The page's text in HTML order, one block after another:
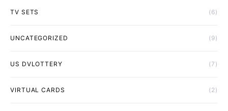
TV SETS (6)
UNCATEGORIZED (9)
US DVLOTTERY (7)
VIRTUAL CARDS (2)